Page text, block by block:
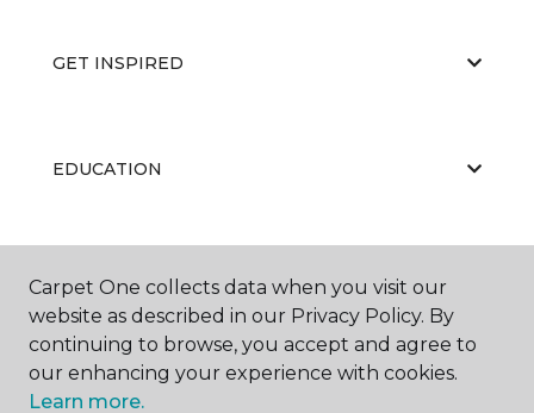
GET INSPIRED
EDUCATION
ABOUT US
Carpet One collects data when you visit our
website as described in our Privacy Policy. By
continuing to browse, you accept and agree to
our enhancing your experience with cookies.
Learn more.